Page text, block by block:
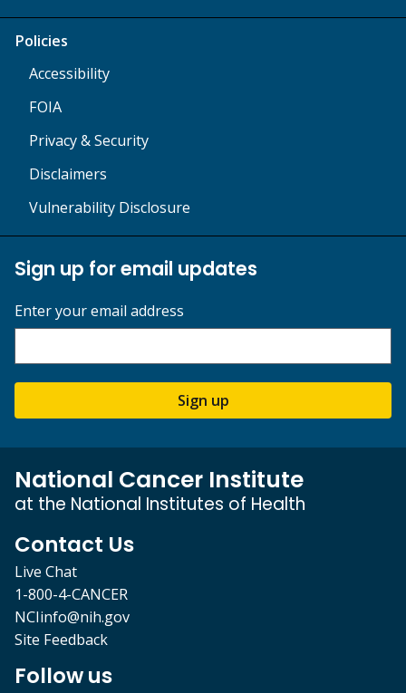
Policies
Accessibility
FOIA
Privacy & Security
Disclaimers
Vulnerability Disclosure
Sign up for email updates
Enter your email address
Sign up
National Cancer Institute
at the National Institutes of Health
Contact Us
Live Chat
1-800-4-CANCER
NCIinfo@nih.gov
Site Feedback
Follow us